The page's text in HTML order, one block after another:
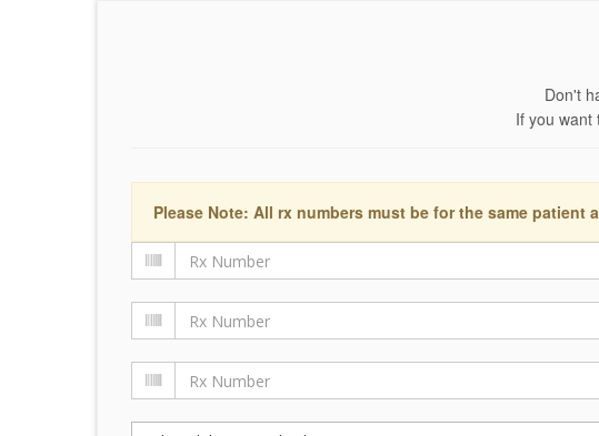
Don't
If you want
Please Note: All rx numbers must be for the same